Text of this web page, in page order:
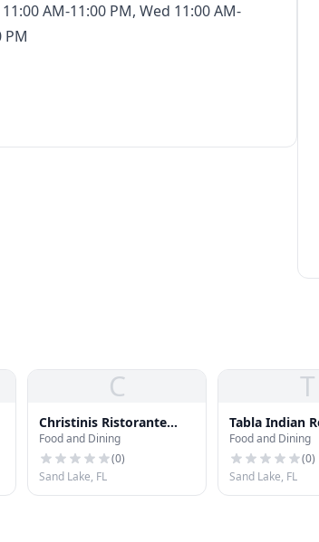
AM-11:00 PM, Wed 11:00 AM-
PM
C
Christinis Ristorante
Italiano
Food and Dining
(0)
Sand Lake, FL
T
Tabla Indian
Food and Dining
(0)
Sand Lake, FL